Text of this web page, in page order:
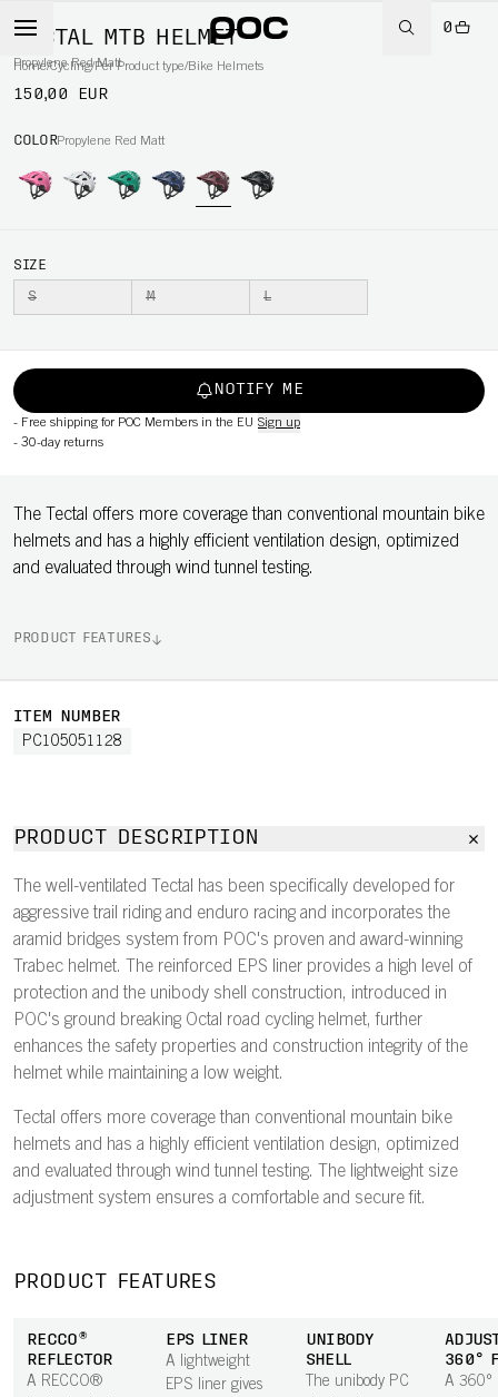
0
Home/Cycling/Per Product type/Bike Helmets
TECTAL MTB HELMET
Propylene Red Matt
150,00 EUR
COLORPropylene Red Matt
SIZE
S M L
NOTIFY ME
- Free shipping for POC Members in the EU Sign up
- 30-day returns
The Tectal offers more coverage than conventional mountain bike
helmets and has a highly efficient ventilation design, optimized
and evaluated through wind tunnel testing.
PRODUCT FEATURES
ITEM NUMBER
PC105051128
PRODUCT DESCRIPTION
The well-ventilated Tectal has been specifically developed for
aggressive trail riding and enduro racing and incorporates the
aramid bridges system from POC's proven and award-winning
Trabec helmet. The reinforced EPS liner provides a high level of
protection and the unibody shell construction, introduced in
POC's ground breaking Octal road cycling helmet, further
enhances the safety properties and construction integrity of the
helmet while maintaining a low weight.
Tectal offers more coverage than conventional mountain bike
helmets and has a highly efficient ventilation design, optimized
and evaluated through wind tunnel testing. The lightweight size
adjustment system ensures a comfortable and secure fit.
PRODUCT FEATURES
RECCO®
REFLECTOR
A RECCO®
EPS LINER
A lightweight
EPS liner gives
UNIBODY
SHELL
The unibody PC
360°
A 360°